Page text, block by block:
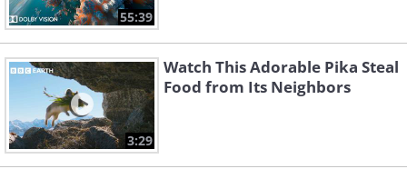
55:39
3:29
Watch This Adorable Pika Steal
Food from Its Neighbors